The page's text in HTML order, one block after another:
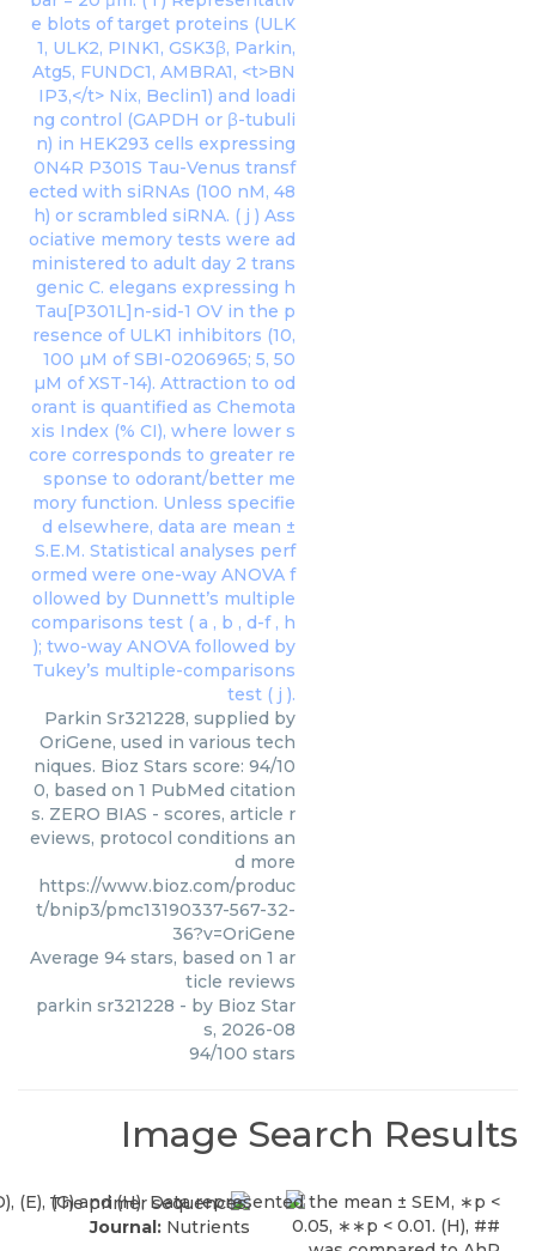
Parkin Sr321228, supplied by
OriGene, used in various tech
niques. Bioz Stars score: 94/10
0, based on 1 PubMed citation
s. ZERO BIAS - scores, article r
eviews, protocol conditions an
d more
https://www.bioz.com/produc
t/bnip3/pmc13190337-567-32-
36?v=OriGene
Average 94 stars, based on 1 ar
ticle reviews
parkin sr321228 - by Bioz Star
s, 2026-08
94/100 stars
Image Search Results
Journal: Nutrients